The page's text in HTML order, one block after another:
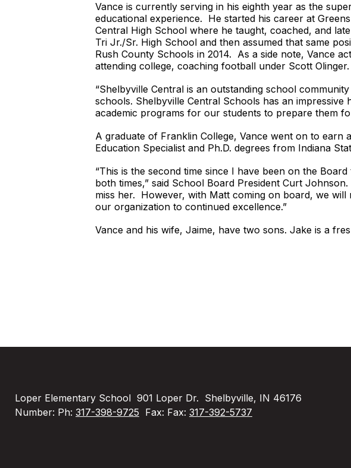
Vance is currently serving in his eighth year as the
educational experience. He started his career at
Central High School where he taught, coached, and
Tri Jr./Sr. High School and then assumed that same
Rush County Schools in 2014. As a side note, Vance
attending college, coaching football under Scott Olinger.
“Shelbyville Central is an outstanding school
schools. Shelbyville Central Schools has an
academic programs for our students to prepare them
A graduate of Franklin College, Vance went on to earn
Education Specialist and Ph.D. degrees from Indiana
“This is the second time since I have been on the
both times,” said School Board President Curt
miss her. However, with Matt coming on board, we
our organization to continued excellence.”
Vance and his wife, Jaime, have two sons. Jake is a
Loper Elementary School 901 Loper Dr. Shelbyville, IN 46176
Number: Ph: 317-398-9725 Fax: Fax: 317-392-5737